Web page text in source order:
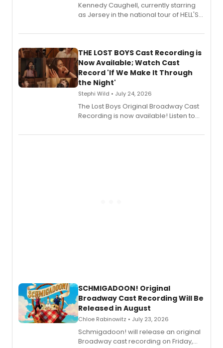
Kennedy Caughell, currently starring
as Jersey in the national tour of HELL'S
album 'Just the Beginning' via Center
premiere recordings and guest
vocalists including Jason Gotay and
Shoba Narayan.
THE LOST BOYS Cast Recording is
Now Available; Watch Cast
Record 'If We Make It Through
the Night'
Stephi Wild • July 24, 2026
The Lost Boys Original Broadway Cast
Recording is now available! Listen to
special live studio performance video
SCHMIGADOON! Original
Broadway Cast Recording Will Be
Released in August
Chloe Rabinowitz • July 23, 2026
Schmigadoon! will release an original
Broadway cast recording on Friday,